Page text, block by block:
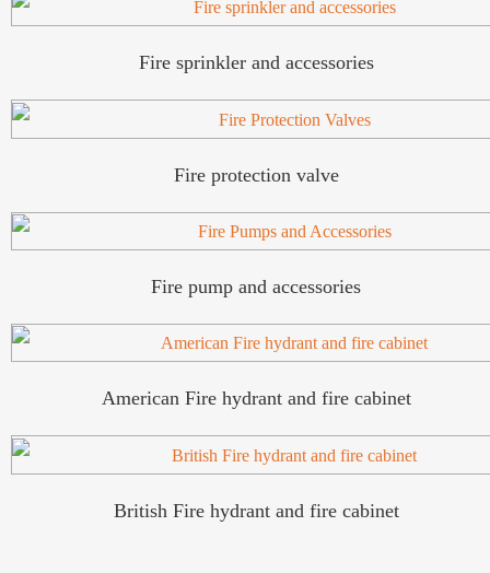
Fire sprinkler and accessories
Fire protection valve
Fire pump and accessories
American Fire hydrant and fire cabinet
British Fire hydrant and fire cabinet